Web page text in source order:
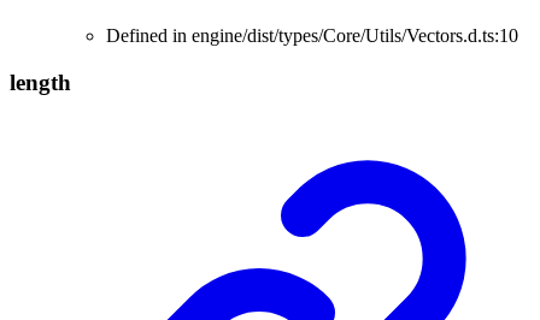
Defined in engine/dist/types/Core/Utils/Vectors.d.ts:10
length